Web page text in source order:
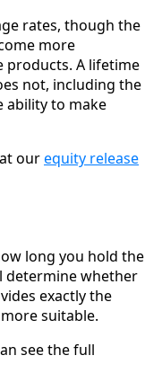
rates, though the
more
products. A lifetime
not, including the
ability to make
ourequity release
long you hold the
determine whether
exactly the
suitable.
see the full